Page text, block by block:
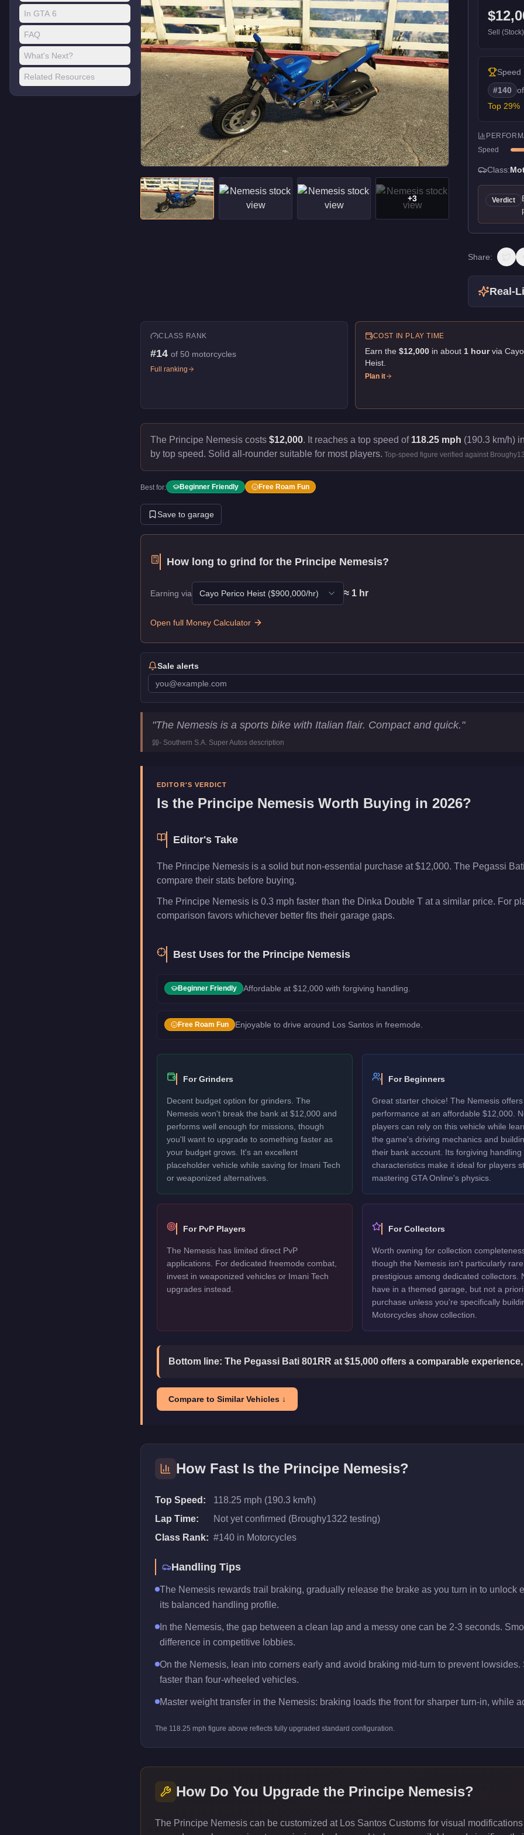
In GTA 6
FAQ
What's Next?
Related Resources
+3
Sell
Speed
#140 of
Top 29%
Speed
Class:
Verdict
Share:
Real-
CLASS RANK
#14 of 50 motorcycles
Full ranking
COST IN PLAY TIME
Earn the $12,000in about 1hour via
Heist.
Plan it
The Principe Nemesis costs $12,000. It reaches a top speed of 118.25 mph (190.3 km/h)
by top speed. Solid all-rounder suitable for most players. Top-speed figure verified against
Best for: Beginner Friendly Free Roam Fun
Save to garage
How long to grind for the Principe Nemesis?
Earning via Cayo Perico Heist ($900,000/hr) ≈ 1 hr
Open full Money Calculator
Sale alerts
Principe Nemesis
Key Statistics
Top Speed
118.25 190.3
"The Nemesis is a sports bike with Italian flair. Compact and quick."
- Southern S.A. Super Autos description
EDITOR'S VERDICT
Is the Principe Nemesis Worth Buying in 2026?
Editor's Take
The Principe Nemesis is a solid but non-essential purchase at $12,000. The Pegassi
compare their stats before buying.
The Principe Nemesis is 0.3 mph faster than the Dinka Double T at a similar price. For
comparison favors whichever better fits their garage gaps.
Best Uses for the Principe Nemesis
Beginner Friendly Affordable at $12,000 with forgiving handling.
Free Roam Fun Enjoyable to drive around Los Santos in freemode.
For Grinders
Decent budget option for grinders. The
Nemesis won't break the bank at $12,000 and
performs well enough for missions, though
you'll want to upgrade to something faster as
your budget grows. It's an excellent
placeholder vehicle while saving for Imani Tech
or weaponized alternatives.
For Beginners
Great starter choice! The Nemesis offers
performance at an affordable $12,000.
players can rely on this vehicle while
the game's driving mechanics and
their bank account. Its forgiving handling
characteristics make it ideal for players
mastering GTA Online's physics.
For PvP Players
The Nemesis has limited direct PvP
applications. For dedicated freemode combat,
invest in weaponized vehicles or Imani Tech
upgrades instead.
For Collectors
Worth owning for collection
though the Nemesis isn't particularly
prestigious among dedicated collectors.
have in a themed garage, but not a
purchase unless you're specifically
Motorcycles show collection.
Bottom line: The Pegassi Bati 801RR at $15,000 offers a comparable
Compare to Similar Vehicles ↓
How Fast Is the Principe Nemesis?
Top Speed:
118.25 mph (190.3 km/h)
Lap Time:
Not yet confirmed (Broughy1322 testing)
Class Rank: #140 in Motorcycles
Handling Tips
The Nemesis rewards trail braking, gradually release the brake as you turn in to
its balanced handling profile.
In the Nemesis, the gap between a clean lap and a messy one can be 2-3 seconds.
difference in competitive lobbies.
On the Nemesis, lean into corners early and avoid braking mid-turn to prevent
faster than four-wheeled vehicles.
Master weight transfer in the Nemesis: braking loads the front for sharper turn-in, while
The 118.25 mph figure above reflects fully upgraded standard configuration.
How Do You Upgrade the Principe Nemesis?
The Principe Nemesis can be customized at Los Santos Customs for visual